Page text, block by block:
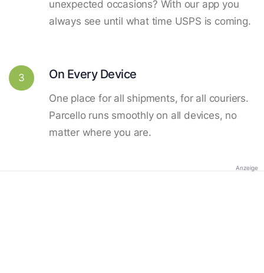
unexpected occasions? With our app you
always see until what time USPS is coming.
3 On Every Device
One place for all shipments, for all couriers.
Parcello runs smoothly on all devices, no
matter where you are.
Anzeige